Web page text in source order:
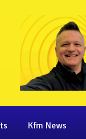
Kfm News